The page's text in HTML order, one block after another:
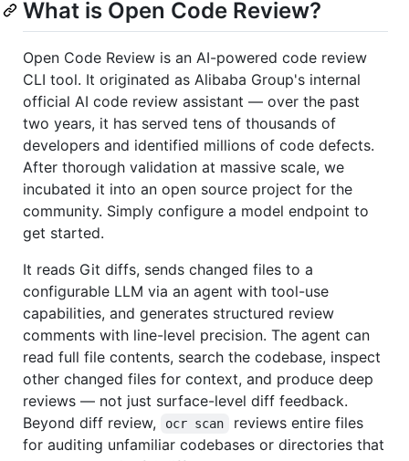
What is Open Code Review?
Open Code Review is an AI-powered code review
CLI tool. It originated as Alibaba Group's internal
official AI code review assistant — over the past
two years, it has served tens of thousands of
developers and identified millions of code defects.
After thorough validation at massive scale, we
incubated it into an open source project for the
community. Simply configure a model endpoint to
get started.
It reads Git diffs, sends changed files to a
configurable LLM via an agent with tool-use
capabilities, and generates structured review
comments with line-level precision. The agent can
read full file contents, search the codebase, inspect
other changed files for context, and produce deep
reviews — not just surface-level diff feedback.
Beyond diff review,
ocr scan
reviews entire files
for auditing unfamiliar codebases or directories that